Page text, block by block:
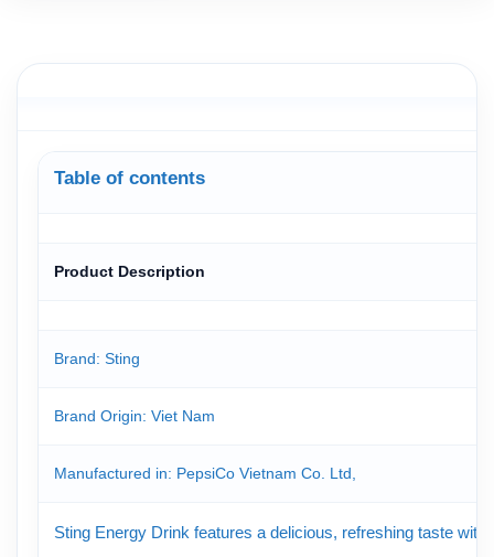
Table of contents
Product Description
Brand: Sting
Brand Origin: Viet Nam
Manufactured in: PepsiCo Vietnam Co. Ltd,
Sting Energy Drink features a delicious, refreshing taste